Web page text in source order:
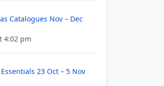
Catalogues Nov – Dec
4:02 pm
23 Oct – 5 Nov